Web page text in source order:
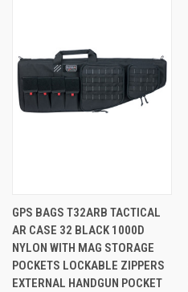
GPS BAGS T32ARB TACTICAL
AR CASE 32 BLACK 1000D
NYLON WITH MAG STORAGE
POCKETS LOCKABLE ZIPPERS
EXTERNAL HANDGUN POCKET